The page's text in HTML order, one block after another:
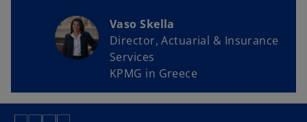
Vaso Skella
Director, Actuarial & Insurance
Services
KPMG in Greece